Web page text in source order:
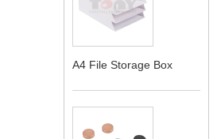
A4 File Storage Box